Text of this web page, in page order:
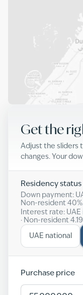
Get the
Adjust the sliders
changes. Your
Residency status
Down payment:
Non-resident 40
Interest rate: UAE
· Non-resident 4.19
UAE national
Purchase price